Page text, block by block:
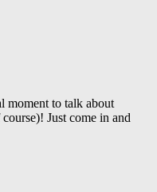
moment to talk about
Just come in and